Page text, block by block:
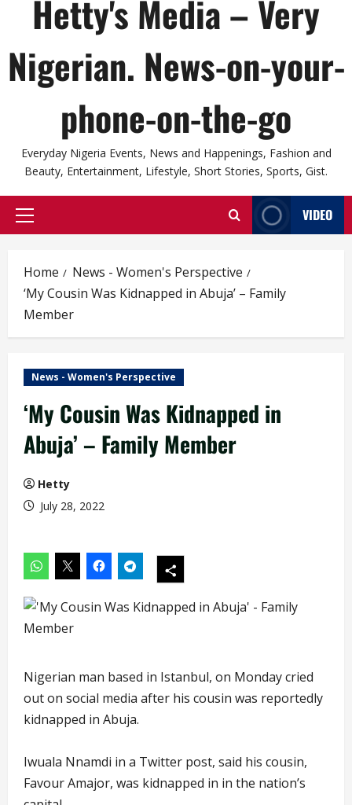
Hetty's Media – Very
Nigerian. News-on-your-
phone-on-the-go
Everyday Nigeria Events, News and Happenings, Fashion and
Beauty, Entertainment, Lifestyle, Short Stories, Sports, Gist.
Primary
VIDEO
Home
News - Women's Perspective
‘My Cousin Was Kidnapped in Abuja’ – Family
Member
News - Women's Perspective
‘My Cousin Was Kidnapped in
Abuja’ – Family Member
Hetty
July 28, 2022
Nigerian man based in Istanbul, on Monday cried
out on social media after his cousin was reportedly
kidnapped in Abuja.
Iwuala Nnamdi in a Twitter post, said his cousin,
Favour Amajor, was kidnapped in in the nation’s